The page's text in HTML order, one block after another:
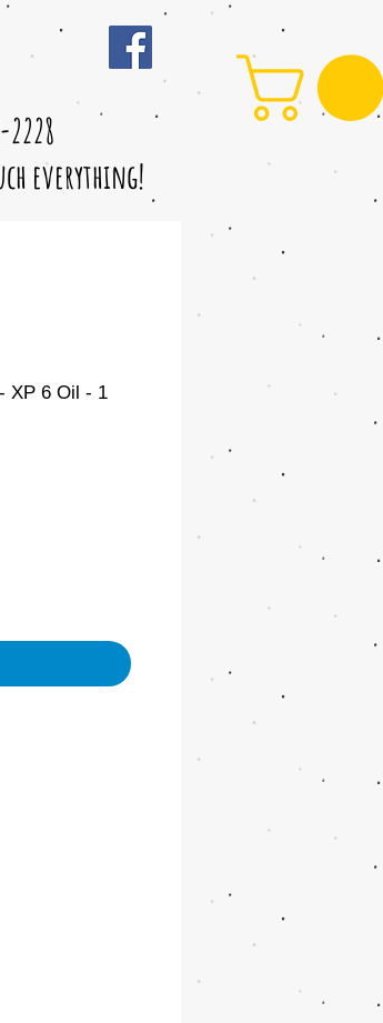
everything!
XP 6 Oil - 1